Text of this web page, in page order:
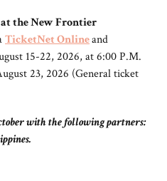
the New Frontier
TicketNet Onlineand
15-22, 2026, at 6:00 P.M.
23, 2026 (General ticket
with the following partners: